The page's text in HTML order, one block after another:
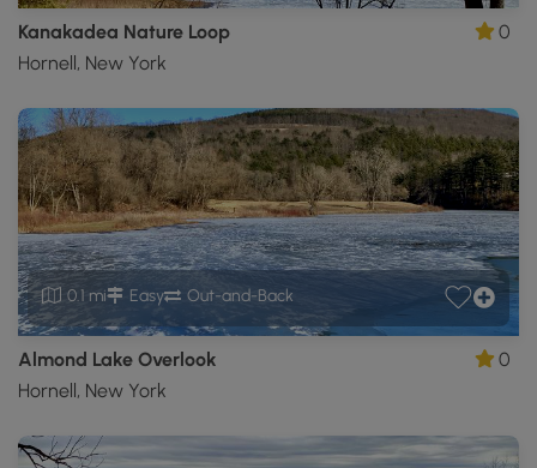
Kanakadea Nature Loop
Hornell, New York
0
0.1 mi Easy Out-and-Back
Almond Lake Overlook
Hornell, New York
0